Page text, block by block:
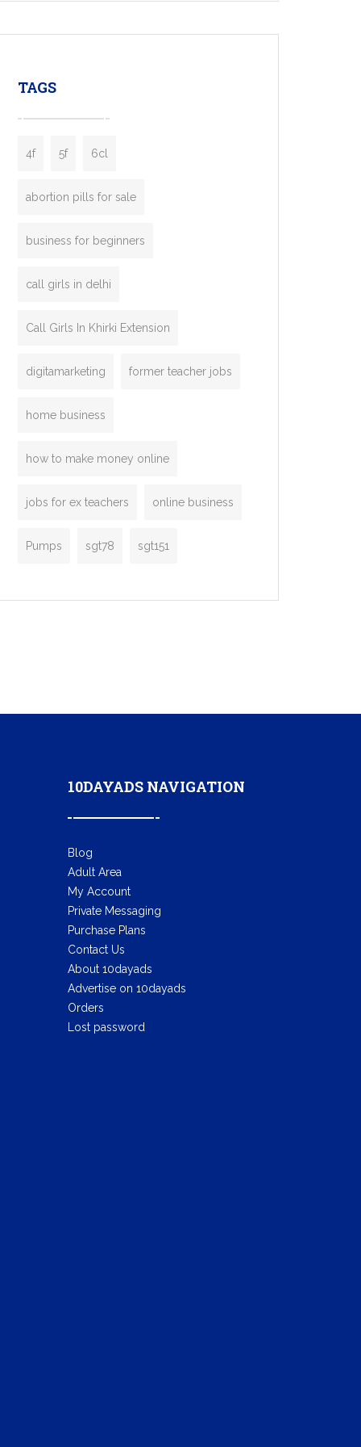
enterprises. Inspired by the functionality of
TAGS
4f 5f 6cl
abortion pills for sale
business for beginners
call girls in delhi
Call Girls In Khirki Extension
digitamarketing former teacher jobs
home business
how to make money online
jobs for ex teachers online business
Pumps sgt78 sgt151
10DAYADS NAVIGATION
Blog
Adult Area
My Account
Private Messaging
Purchase Plans
Contact Us
About 10dayads
Advertise on 10dayads
Orders
Lost password